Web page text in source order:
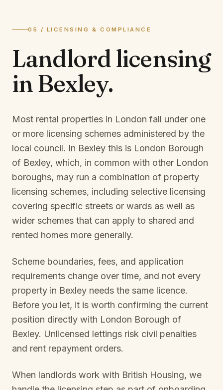
05 / LICENSING & COMPLIANCE
Landlord licensing
inBexley.
Most rental properties in London fall under one
or more licensing schemes administered by the
local council. In Bexley this is London Borough
of Bexley, which, in common with other London
boroughs, may run a combination of property
licensing schemes, including selective licensing
covering specific streets or wards as well as
wider schemes that can apply to shared and
rented homes more generally.
Scheme boundaries, fees, and application
requirements change over time, and not every
property in Bexley needs the same licence.
Before you let, it is worth confirming the current
position directly with London Borough of
Bexley. Unlicensed lettings risk civil penalties
and rent repayment orders.
When landlords work with British Housing, we